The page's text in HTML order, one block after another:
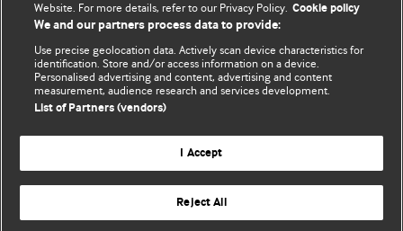
represent the views of BMJ and should not be used to
and conditions.
All BMJ blog posts are posted under a CC-BY-NC licence
BMJ Journals
Website. For more details, refer to our Privacy Policy. Cookie policy
We and our partners process data to provide:
Use precise geolocation data. Actively scan device characteristics for
identification. Store and/or access information on a device.
Personalised advertising and content, advertising and content
measurement, audience research and services development.
List of Partners (vendors)
I Accept
Reject All